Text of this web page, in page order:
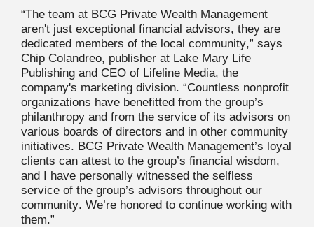
“The team at BCG Private Wealth Management
aren't just exceptional financial advisors, they are
dedicated members of the local community,” says
Chip Colandreo, publisher at Lake Mary Life
Publishing and CEO of Lifeline Media, the
company's marketing division. “Countless nonprofit
organizations have benefitted from the group’s
philanthropy and from the service of its advisors on
various boards of directors and in other community
initiatives. BCG Private Wealth Management’s loyal
clients can attest to the group’s financial wisdom,
and I have personally witnessed the selfless
service of the group’s advisors throughout our
community. We’re honored to continue working with
them.”